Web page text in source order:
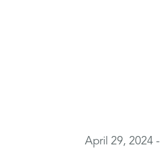
April 29, 2024 -